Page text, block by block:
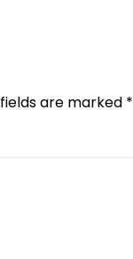
are marked *